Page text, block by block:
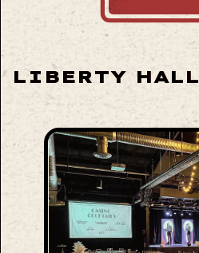
LIBERTY HALL